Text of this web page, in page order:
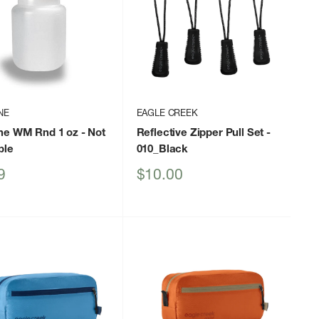
WM Rnd 1 oz- Not
EAGLE CREEK
Reflective Zipper Pull Set -
010_Black
Sale
$10.00